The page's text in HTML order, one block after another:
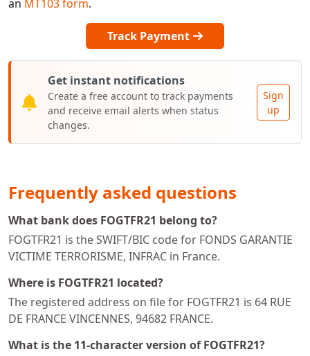
an MT103 form.
Track Payment
Get instant notifications
Create a free account to track payments
and receive email alerts when status
changes.
Sign
up
Frequently asked questions
What bank does FOGTFR21 belong to?
FOGTFR21 is the SWIFT/BIC code for FONDS GARANTIE
VICTIME TERRORISME, INFRAC in France.
Where is FOGTFR21 located?
The registered address on file for FOGTFR21 is 64 RUE
DE FRANCE VINCENNES, 94682 FRANCE.
What is the 11-character version of FOGTFR21?